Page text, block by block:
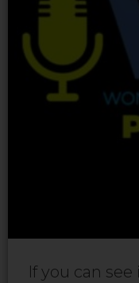
If you can